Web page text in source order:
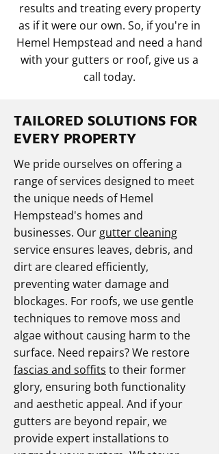
results and treating every property
as if it were our own. So, if you're in
Hemel Hempstead and need a hand
with your gutters or roof, give us a
call today.
TAILORED SOLUTIONS FOR
EVERY PROPERTY
We pride ourselves on offering a
range of services designed to meet
the unique needs of Hemel
Hempstead's homes and
businesses. Our gutter cleaning
service ensures leaves, debris, and
dirt are cleared efficiently,
preventing water damage and
blockages. For roofs, we use gentle
techniques to remove moss and
algae without causing harm to the
surface. Need repairs? We restore
fascias and soffits to their former
glory, ensuring both functionality
and aesthetic appeal. And if your
gutters are beyond repair, we
provide expert installations to